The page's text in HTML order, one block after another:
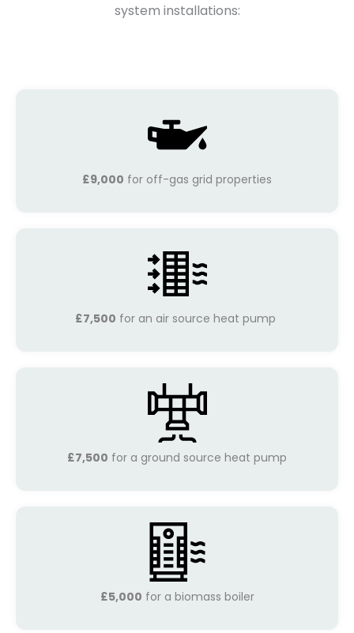
system installations:
£9,000 for off-gas grid properties
£7,500 for an air source heat pump
£7,500 for a ground source heat pump
£5,000 for a biomass boiler